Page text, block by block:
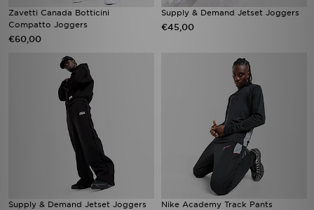
Zavetti Canada Botticini
Compatto Joggers
€60,00
Supply & Demand Jetset Joggers
€45,00
Supply & Demand Jetset Joggers Nike Academy Track Pants